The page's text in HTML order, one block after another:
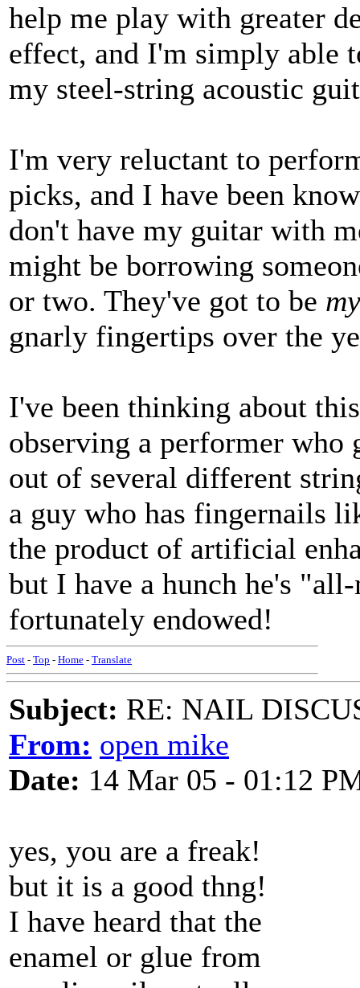
help me play with greater
effect, and I'm simply able
my steel-string acoustic
I'm very reluctant to
picks, and I have been
don't have my guitar with
might be borrowing
or two. They've got to be my
gnarly fingertips over the
I've been thinking about
observing a performer who
out of several different
a guy who has fingernails
the product of artificial
but I have a hunch he's
fortunately endowed!
Post - Top - Home - Translate
Subject: RE: NAIL
From: open mike
Date: 14 Mar 05 - 01:12
yes, you are a freak!
but it is a good thng!
I have heard that the
enamel or glue from